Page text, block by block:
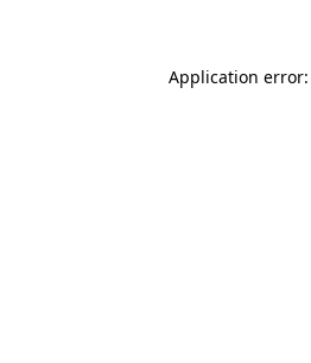
Application